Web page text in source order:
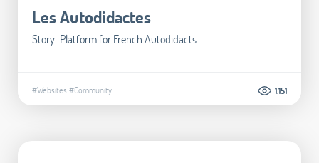
Les Autodidactes
Story-Platform for French Autodidacts
#Websites #Community 1.151